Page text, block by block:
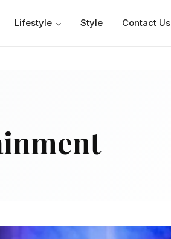
Lifestyle Style Contact Us